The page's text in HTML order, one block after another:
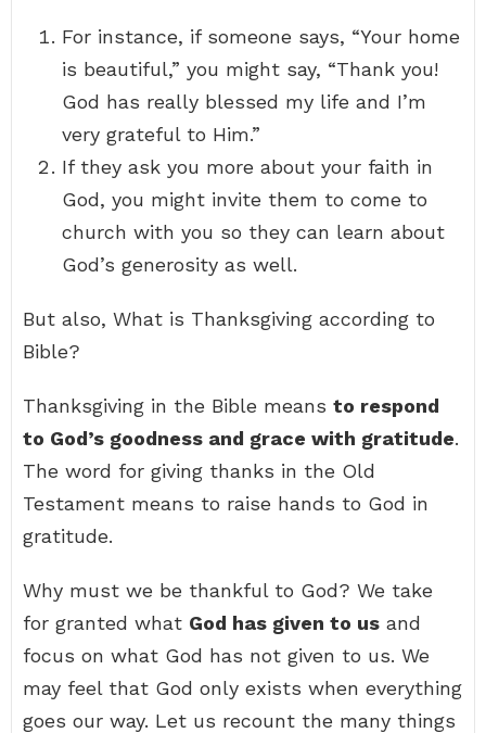
For instance, if someone says, “Your home
is beautiful,” you might say, “Thank you!
God has really blessed my life and I’m
very grateful to Him.”
If they ask you more about your faith in
God, you might invite them to come to
church with you so they can learn about
God’s generosity as well.
But also, What is Thanksgiving according to
Bible?
Thanksgiving in the Bible means to respond
to God’s goodness and grace with gratitude.
The word for giving thanks in the Old
Testament means to raise hands to God in
gratitude.
Why must we be thankful to God? We take
for granted what God has given to us and
focus on what God has not given to us. We
may feel that God only exists when everything
goes our way. Let us recount the many things